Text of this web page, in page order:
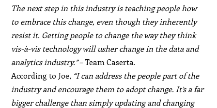
The next step in this industry is teaching people how
to embrace this change, even though they inherently
resist it. Getting people to change the way they think
vis-à-vis technology will usher change in the data and
analytics industry.”– Team Caserta.
According to Joe, “I can address the people part of the
industry and encourage them to adopt change. It’s a far
bigger challenge than simply updating and changing